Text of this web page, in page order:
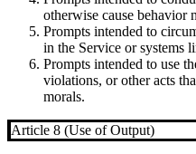
otherwise cause behavior
Prompts intended to
in the Service or systems
Prompts intended to use
violations, or other acts
morals.
Article 8 (Use of Output)